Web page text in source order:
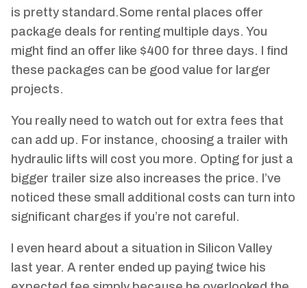
is pretty standard.Some rental places offer
package deals for renting multiple days. You
might find an offer like $400 for three days. I find
these packages can be good value for larger
projects.
You really need to watch out for extra fees that
can add up. For instance, choosing a trailer with
hydraulic lifts will cost you more. Opting for just a
bigger trailer size also increases the price. I’ve
noticed these small additional costs can turn into
significant charges if you’re not careful.
I even heard about a situation in Silicon Valley
last year. A renter ended up paying twice his